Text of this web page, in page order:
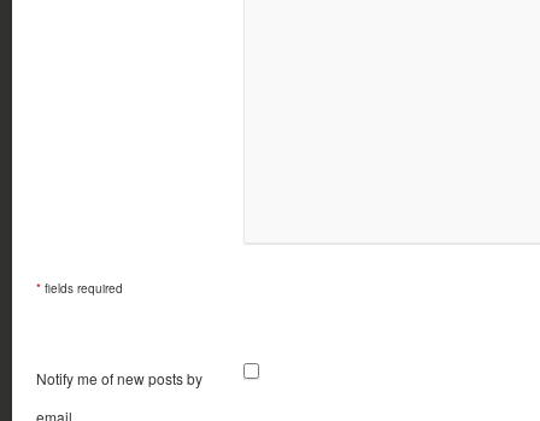
* fields required
Notify me of new posts by
email.